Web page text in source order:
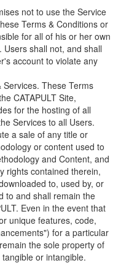
not to use the Service
Terms & Conditions or
for all of his or her own
shall not, and shall
account to violate any
These Terms
CATAPULT Site,
for the hosting of all
Services to all Users.
a sale of any title or
or content used to
and Content, and
rights contained therein,
to, used by, or
to and shall remain the
Even in the event that
unique features, code,
for a particular
the sole property of
or intangible.